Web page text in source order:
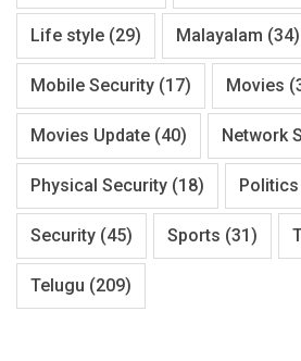
Life style (29) Malayalam (34)
Mobile Security (17) Movies
Movies Update (40) Network
Physical Security (18) Politics
Security (45) Sports (31)
Telugu (209)